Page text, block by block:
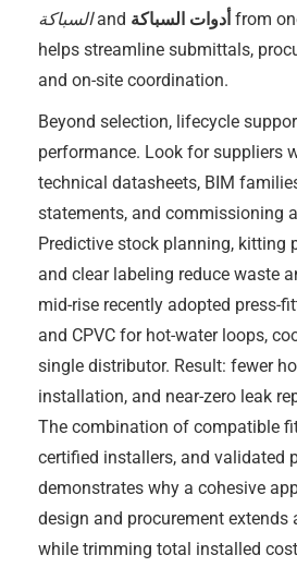
السباكةand أدوات السباكة from
helps streamline submittals,
and on-site coordination.
Beyond selection, lifecycle
performance. Look for suppliers
technical datasheets, BIM
statements, and commissioning
Predictive stock planning, kitting
and clear labeling reduce waste
mid-rise recently adopted press-
and CPVC for hot-water loops,
single distributor. Result: fewer
installation, and near-zero leak
The combination of compatible
certified installers, and validated
demonstrates why a cohesive
design and procurement extends
while trimming total installed